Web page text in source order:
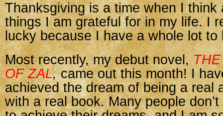
Thanksgiving is a time when I think
things I am grateful for in my life. I
lucky because I have a whole lot to
Most recently, my debut novel,
OF ZAL,came out this month! I
achieved the dream of being a real
with a real book. Many people